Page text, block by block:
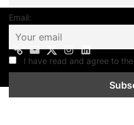
Email:
I have read and agree to the
Contact
us
MailTwitterInstagram
Linkedin